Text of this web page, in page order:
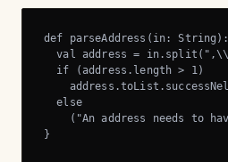
def parseAddress(in:
val address =
  if (address.length > 1)
  else
("An address needs to
}